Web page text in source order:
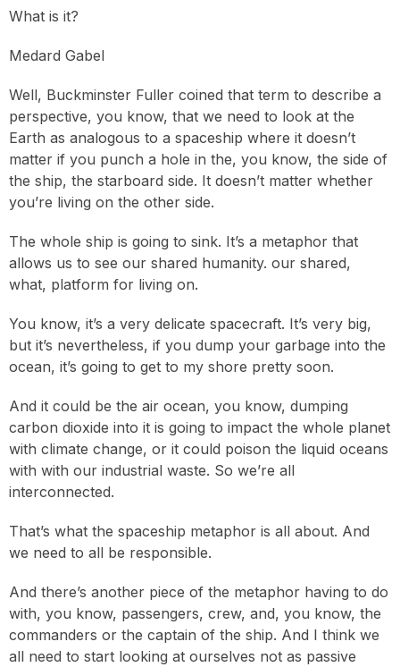
What is it?
Medard Gabel
Well, Buckminster Fuller coined that term to describe a
perspective, you know, that we need to look at the
Earth as analogous to a spaceship where it doesn’t
matter if you punch a hole in the, you know, the side of
the ship, the starboard side. It doesn’t matter whether
you’re living on the other side.
The whole ship is going to sink. It’s a metaphor that
allows us to see our shared humanity. our shared,
what, platform for living on.
You know, it’s a very delicate spacecraft. It’s very big,
but it’s nevertheless, if you dump your garbage into the
ocean, it’s going to get to my shore pretty soon.
And it could be the air ocean, you know, dumping
carbon dioxide into it is going to impact the whole planet
with climate change, or it could poison the liquid oceans
with with our industrial waste. So we’re all
interconnected.
That’s what the spaceship metaphor is all about. And
we need to all be responsible.
And there’s another piece of the metaphor having to do
with, you know, passengers, crew, and, you know, the
commanders or the captain of the ship. And I think we
all need to start looking at ourselves not as passive